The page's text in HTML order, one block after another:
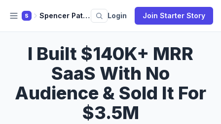
S Spencer Patterson Login Join Starter Story
I Built $140K+ MRR
SaaS With No
Audience & Sold It For
$3.5M